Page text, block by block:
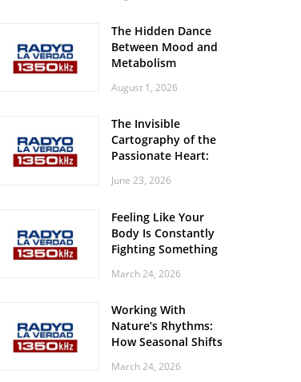
The Hidden Dance
Between Mood and
Metabolism
August 1, 2026
The Invisible
Cartography of the
Passionate Heart:
Spatial Solitude in
Roaring Stadiums
June 23, 2026
Feeling Like Your
Body Is Constantly
Fighting Something
Body Might Be
March 24, 2026
Working With
Nature’s Rhythms:
How Seasonal Shifts
and Vitality
March 24, 2026